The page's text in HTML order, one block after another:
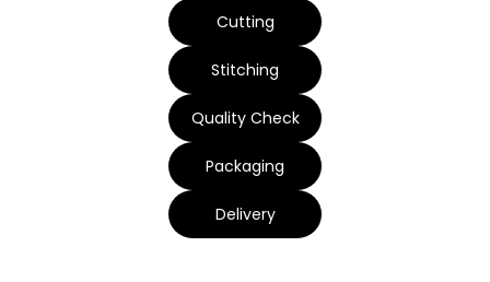
Cutting
Stitching
Quality Check
Packaging
Delivery